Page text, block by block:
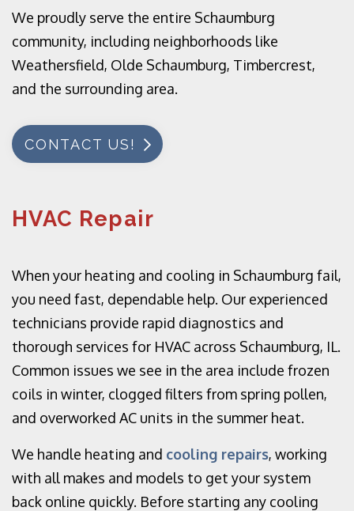
We proudly serve the entire Schaumburg
community, including neighborhoods like
Weathersfield, Olde Schaumburg, Timbercrest,
and the surrounding area.
CONTACT US!
HVAC Repair
When your heating and cooling in Schaumburg fail,
you need fast, dependable help. Our experienced
technicians provide rapid diagnostics and
thorough services for HVAC across Schaumburg, IL.
Common issues we see in the area include frozen
coils in winter, clogged filters from spring pollen,
and overworked AC units in the summer heat.
We handle heating and cooling repairs, working
with all makes and models to get your system
back online quickly. Before starting any cooling